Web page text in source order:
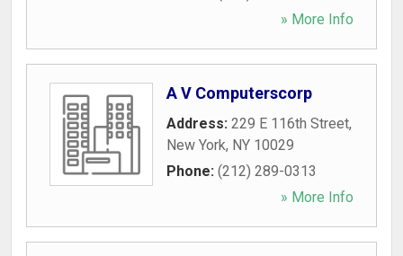
» More Info
A V Computerscorp
Address: 229 E 116th Street,
New York, NY 10029
Phone: (212) 289-0313
» More Info